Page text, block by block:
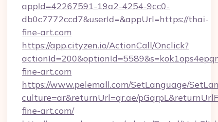
appId=42267591-19a2-4254-9cc0-
db0c7772ccd7&userId=&appUrl=https://thai-
fine-art.com
https://app.cityzen.io/ActionCall/Onclick?
fine-art.com
https://www.pelemall.com/SetLanguage/
culture=ar&returnUrl=qr.ae/
fine-art.com/